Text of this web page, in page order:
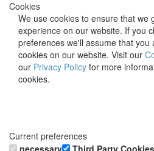
Cookies
We use cookies to ensure that we
experience on our website. If you
preferences we'll assume that you
cookies on our website. Visit our
our Privacy Policy for more
cookies.
Current preferences
necessary
Third Party Cookies